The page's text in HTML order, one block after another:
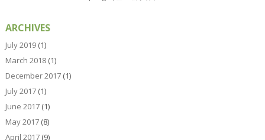
ARCHIVES
July 2019(1)
March 2018(1)
December 2017(1)
July 2017(1)
June 2017(1)
May 2017(8)
April 2017(9)